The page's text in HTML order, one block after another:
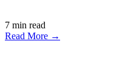
7 min read
Read More →